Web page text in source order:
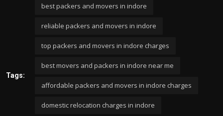
Tags:
best packers and movers in indore
reliable packers and movers in indore
top packers and movers in indore charges
best movers and packers in indore near me
affordable packers and movers in indore charges
domestic relocation charges in indore